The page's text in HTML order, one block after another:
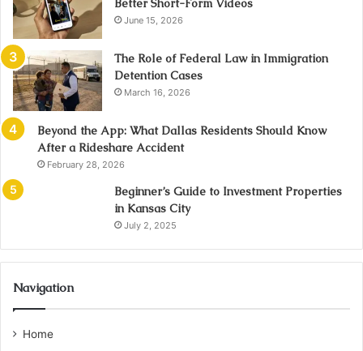
June 15, 2026
The Role of Federal Law in Immigration
Detention Cases
March 16, 2026
Beyond the App: What Dallas Residents Should Know
After a Rideshare Accident
February 28, 2026
Beginner’s Guide to Investment Properties
in Kansas City
July 2, 2025
Navigation
Home